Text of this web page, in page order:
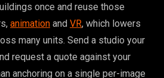
once and reuse those
animation and VR, which lowers
many units. Send a studio your
request a quote against your
anchoring on a single per-image